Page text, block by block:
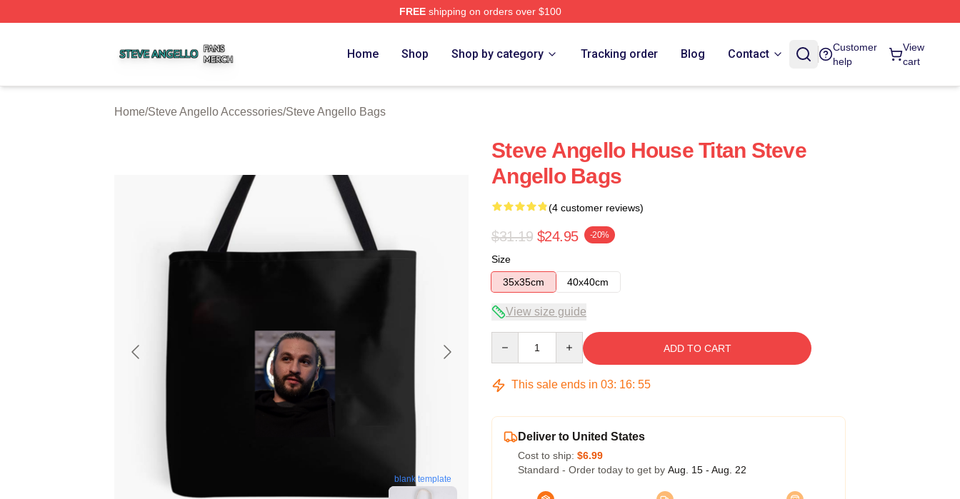
FREEshipping on orders over $100
Home Shop Shop by category Tracking order Blog Contact
Customer
help
View
cart
Home/Steve Angello Accessories/Steve Angello Bags
blank template
Steve Angello House Titan Steve
Angello Bags
(4 customer reviews)
$31.19 $24.95 -20%
Size
35x35cm
40x40cm
View size guide
ADD TO CART
This sale ends in 03: 16: 54
Deliver to United States
Cost to ship: $6.99
Standard - Order today to get by Aug. 15 - Aug. 22